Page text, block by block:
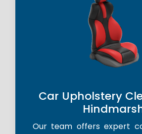
Car Upholstery
Our team offers expert